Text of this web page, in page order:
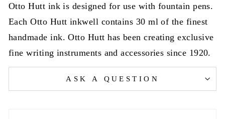
Otto Hutt ink is designed for use with fountain pens.
Each Otto Hutt inkwell contains 30 ml of the finest
handmade ink. Otto Hutt has been creating exclusive
fine writing instruments and accessories since 1920.
ASK A QUESTION